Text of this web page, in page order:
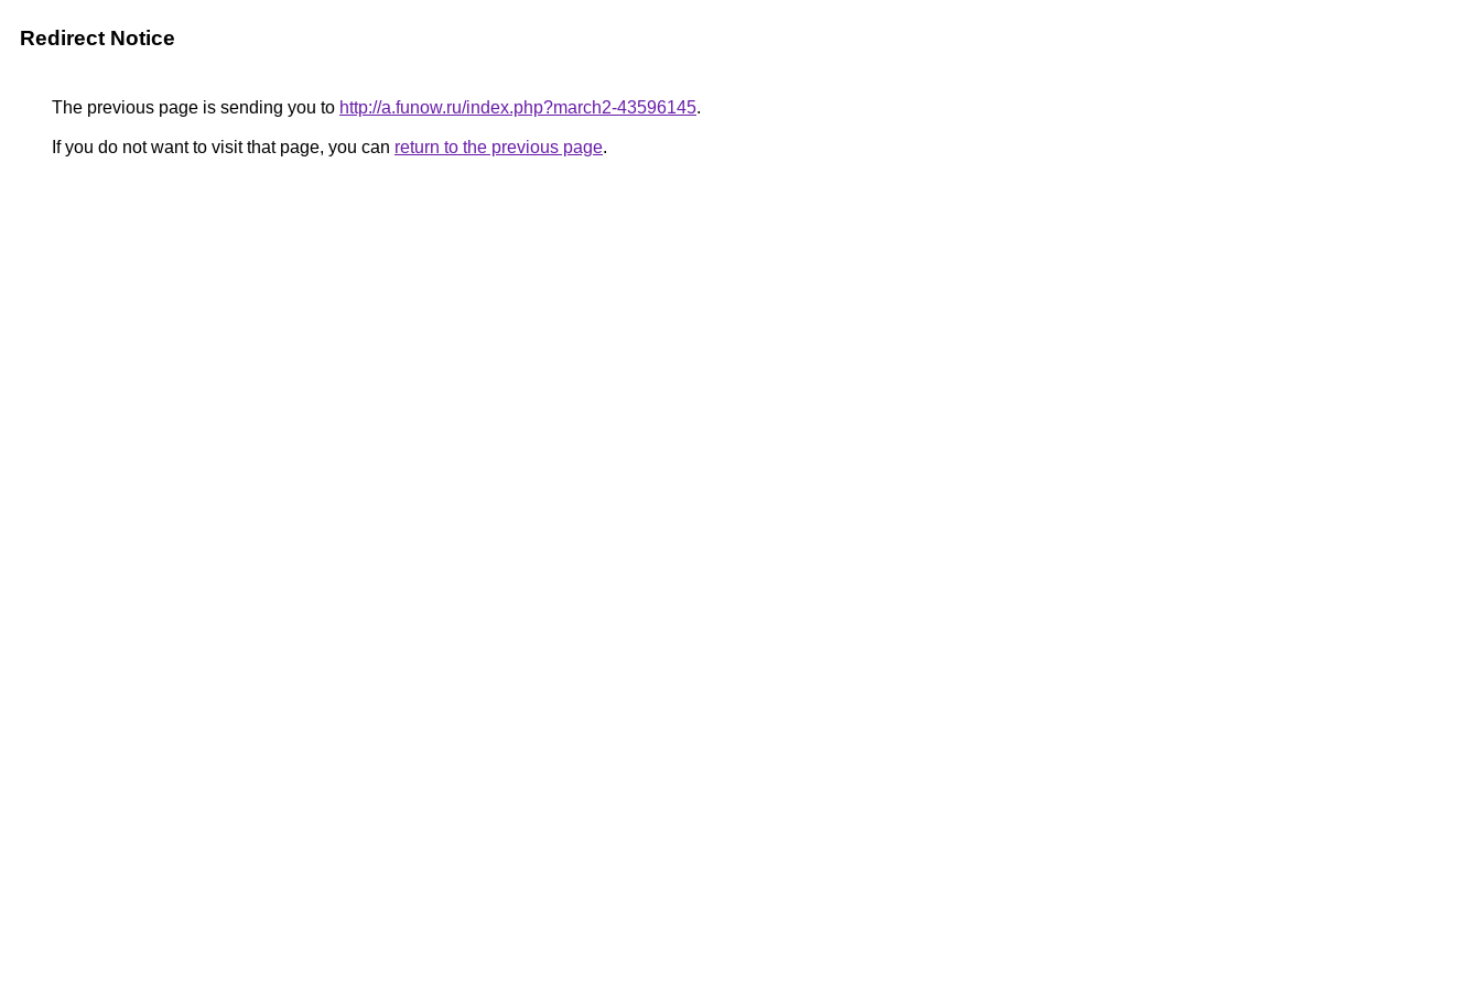
Redirect Notice
The previous page is sending you to http://a.funow.ru/index.php?march2-43596145.
If you do not want to visit that page, you can return to the previous page.